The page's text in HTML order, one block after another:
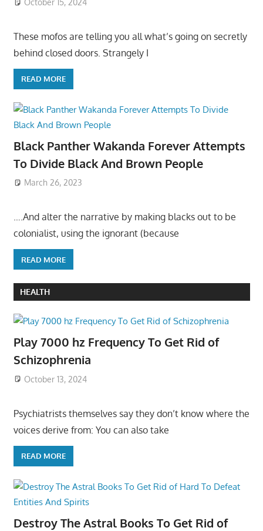
These mofos are telling you all what’s going on secretly
behind closed doors. Strangely I
READ MORE
Black Panther Wakanda Forever Attempts
To Divide Black And Brown People
March 26, 2023
….And alter the narrative by making blacks out to be
colonialist, using the ignorant (because
READ MORE
HEALTH
Play 7000 hz Frequency To Get Rid of
Schizophrenia
October 13, 2024
Psychiatrists themselves say they don’t know where the
voices derive from: You can also take
READ MORE
Destroy The Astral Books To Get Rid of